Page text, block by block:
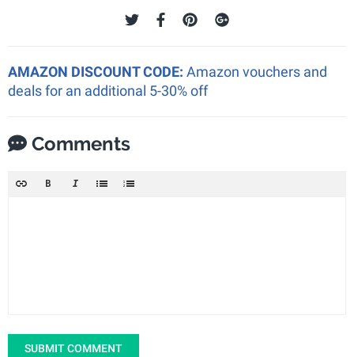
AMAZON DISCOUNT CODE: Amazon vouchers and
deals for an additional 5-30% off
Comments
SUBMIT COMMENT